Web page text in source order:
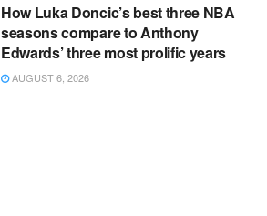
How Luka Doncic’s best three NBA
seasons compare to Anthony
Edwards’ three most prolific years
AUGUST 6, 2026